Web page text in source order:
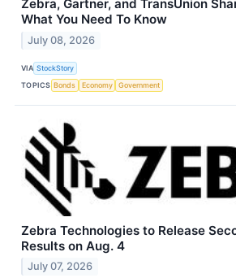
Zebra, Gartner, and TransUnion
What You Need To Know
July 08, 2026
VIA StockStory
TOPICS Bonds Economy Government
Zebra Technologies to Release
Results on Aug. 4
July 07, 2026